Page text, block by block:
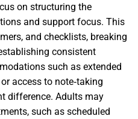
on structuring the
and support focus. This
and checklists, breaking
consistent
such as extended
access to note‑taking
difference. Adults may
such as scheduled